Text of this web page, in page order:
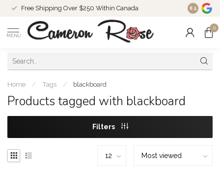
Free Shipping Over $250 Within Canada 8.5
MENU
0
Home / Tags / blackboard
Products tagged with blackboard
Filters